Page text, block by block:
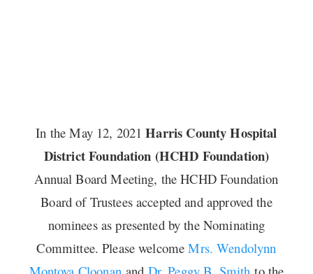
In the May 12, 2021Harris County Hospital
District Foundation (HCHD Foundation)
Annual Board Meeting, the HCHD Foundation
Board of Trustees accepted and approved the
nominees as presented by the Nominating
Committee. Please welcomeMrs. Wendolynn